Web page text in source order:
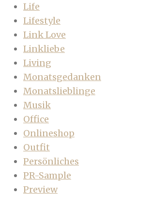
Life
Lifestyle
Link Love
Linkliebe
Living
Monatsgedanken
Monatslieblinge
Musik
Office
Onlineshop
Outfit
Persönliches
PR-Sample
Preview